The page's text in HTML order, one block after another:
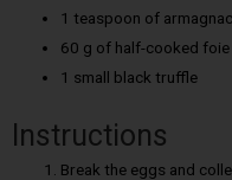
1 teaspoon of armagnac
60 g of half-cooked foie
1 small black truffle
Instructions
Break the eggs and